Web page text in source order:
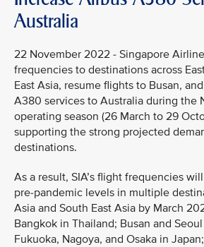
Australia
22 November 2022 - Singapore
frequencies to destinations across
East Asia, resume flights to Busan,
A380 services to Australia during the
operating season (26 March to 29
supporting the strong projected
destinations.
As a result, SIA’s flight frequencies
pre-pandemic levels in multiple
Asia and South East Asia by March
Bangkok in Thailand; Busan and
Fukuoka, Nagoya, and Osaka in